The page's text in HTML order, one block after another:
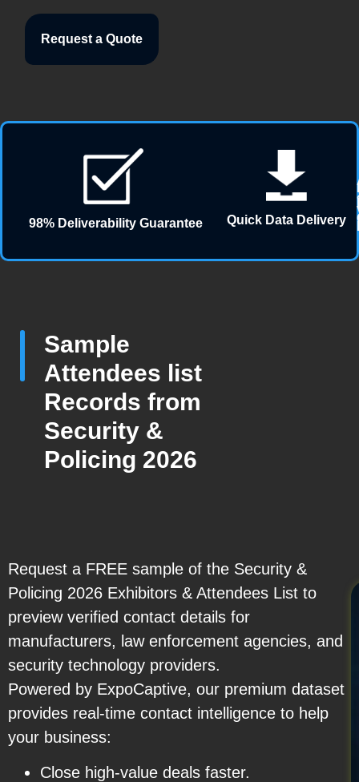
Request a Quote
98% Deliverability Guarantee Quick Data Delivery
Sample
Attendees list
Records from
Security &
Policing 2026
Request a FREE sample of the Security &
Policing 2026 Exhibitors & Attendees List to
preview verified contact details for
manufacturers, law enforcement agencies, and
security technology providers.
Powered by ExpoCaptive, our premium dataset
provides real-time contact intelligence to help
your business:
Close high-value deals faster.